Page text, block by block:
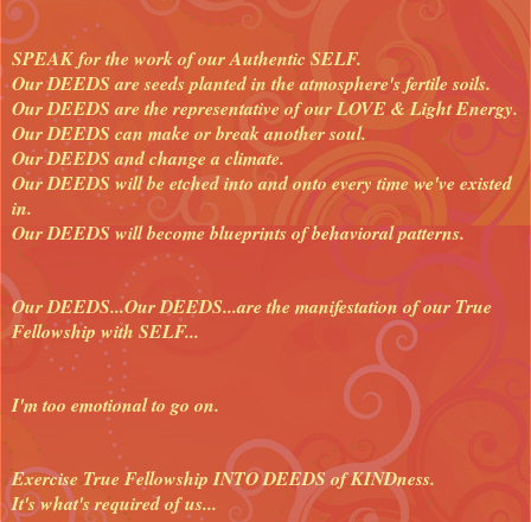
SPEAK for the work of our Authentic SELF.
Our DEEDS are seeds planted in the atmosphere's fertile soils.
Our DEEDS are the representative of our LOVE & Light Energy.
Our DEEDS can make or break another soul.
Our DEEDS and change a climate.
Our DEEDS will be etched into and onto every time we've existed
in.
Our DEEDS will become blueprints of behavioral patterns.
Our DEEDS...Our DEEDS...are the manifestation of our True
Fellowship with SELF...
I'm too emotional to go on.
Exercise True Fellowship INTO DEEDS of KINDness.
It's what's required of us...